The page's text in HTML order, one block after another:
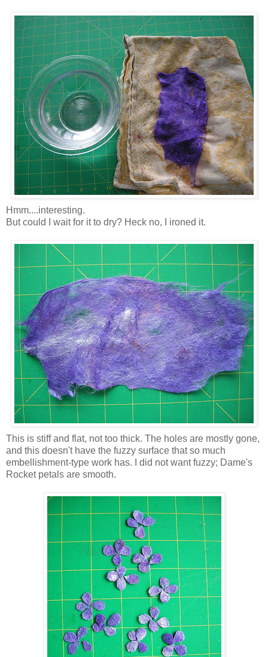
Hmm....interesting.
But could I wait for it to dry? Heck no, I ironed it.
This is stiff and flat, not too thick. The holes are mostly gone,
and this doesn't have the fuzzy surface that so much
embellishment-type work has. I did not want fuzzy; Dame's
Rocket petals are smooth.